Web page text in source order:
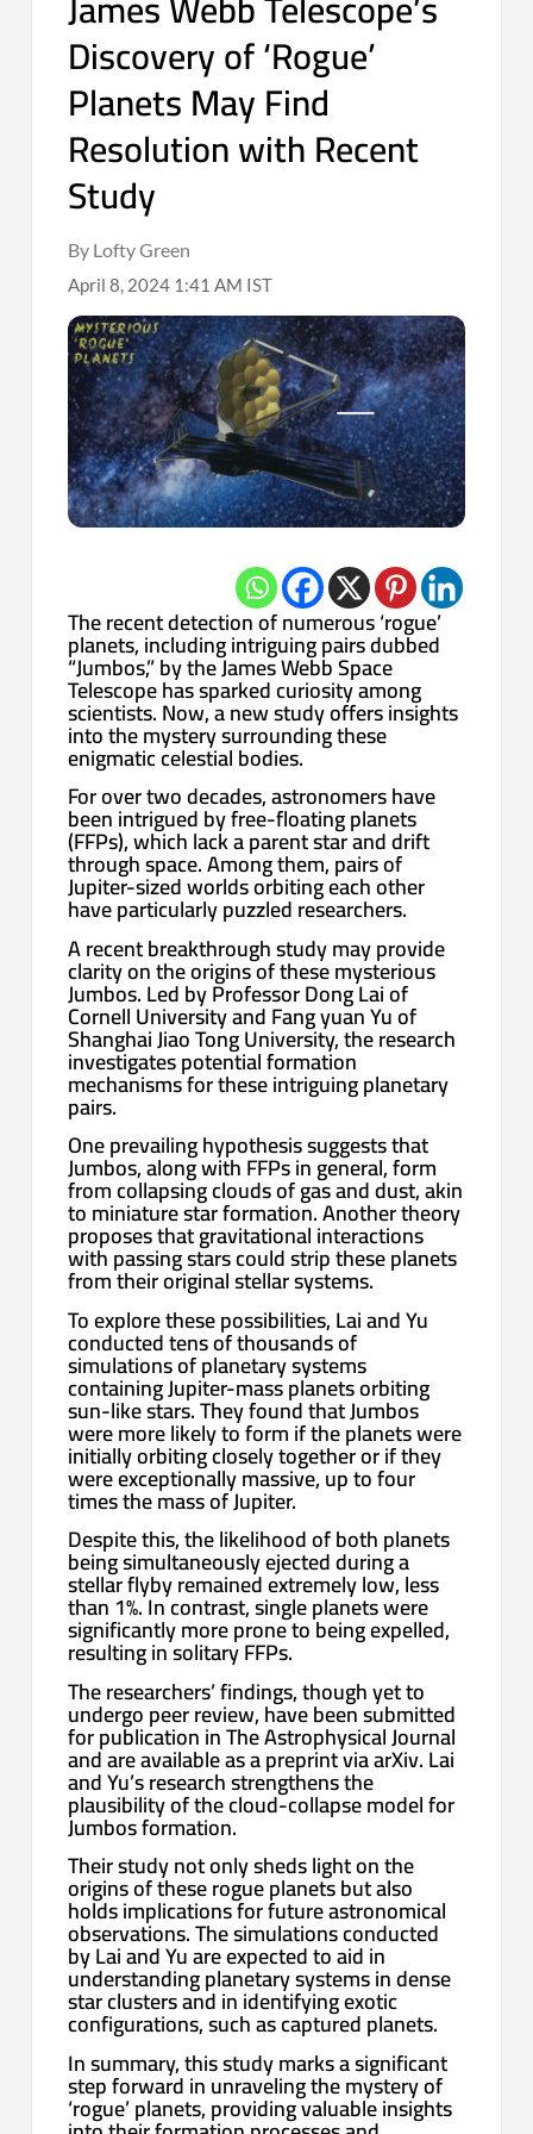
Discovery of ‘Rogue’
Planets May Find
Resolution with Recent
Study
By Lofty Green
April 8, 2024 1:41 AM IST
The recent detection of numerous ‘rogue’
planets, including intriguing pairs dubbed
“Jumbos,” by the James Webb Space
Telescope has sparked curiosity among
scientists. Now, a new study offers insights
into the mystery surrounding these
enigmatic celestial bodies.
For over two decades, astronomers have
been intrigued by free-floating planets
(FFPs), which lack a parent star and drift
through space. Among them, pairs of
Jupiter-sized worlds orbiting each other
have particularly puzzled researchers.
A recent breakthrough study may provide
clarity on the origins of these mysterious
Jumbos. Led by Professor Dong Lai of
Cornell University and Fang yuan Yu of
Shanghai Jiao Tong University, the research
investigates potential formation
mechanisms for these intriguing planetary
pairs.
One prevailing hypothesis suggests that
Jumbos, along with FFPs in general, form
from collapsing clouds of gas and dust, akin
to miniature star formation. Another theory
proposes that gravitational interactions
with passing stars could strip these planets
from their original stellar systems.
To explore these possibilities, Lai and Yu
conducted tens of thousands of
simulations of planetary systems
containing Jupiter-mass planets orbiting
sun-like stars. They found that Jumbos
were more likely to form if the planets were
initially orbiting closely together or if they
were exceptionally massive, up to four
times the mass of Jupiter.
Despite this, the likelihood of both planets
being simultaneously ejected during a
stellar flyby remained extremely low, less
than 1%. In contrast, single planets were
significantly more prone to being expelled,
resulting in solitary FFPs.
The researchers’ findings, though yet to
undergo peer review, have been submitted
for publication in The Astrophysical Journal
and are available as a preprint via arXiv. Lai
and Yu’s research strengthens the
plausibility of the cloud-collapse model for
Jumbos formation.
Their study not only sheds light on the
origins of these rogue planets but also
holds implications for future astronomical
observations. The simulations conducted
by Lai and Yu are expected to aid in
understanding planetary systems in dense
star clusters and in identifying exotic
configurations, such as captured planets.
In summary, this study marks a significant
step forward in unraveling the mystery of
‘rogue’ planets, providing valuable insights